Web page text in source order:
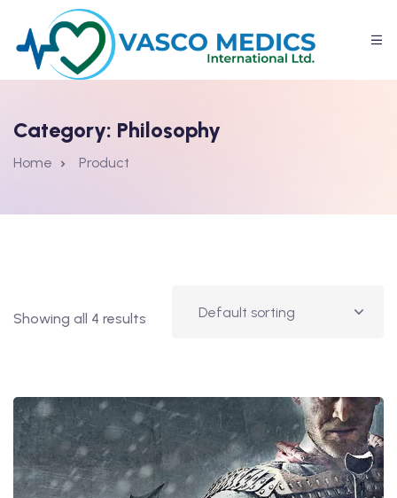
Category: Philosophy
Home Product
Showing all 4 results